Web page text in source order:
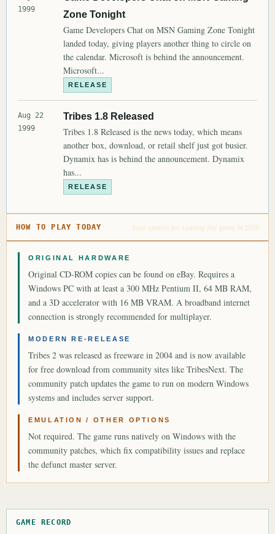
1999
Zone Tonight
Game Developers Chat on MSN Gaming Zone Tonight
landed today, giving players another thing to circle on
the calendar. Microsoft is behind the announcement.
Microsoft...
RELEASE
Aug 22
1999
Tribes 1.8 Released
Tribes 1.8 Released is the news today, which means
another box, download, or retail shelf just got busier.
Dynamix has is behind the announcement. Dynamix
has...
RELEASE
HOW TO PLAY TODAY Your options for running this game in 2026
ORIGINAL HARDWARE
Original CD-ROM copies can be found on eBay. Requires a
Windows PC with at least a 300 MHz Pentium II, 64 MB RAM,
and a 3D accelerator with 16 MB VRAM. A broadband internet
connection is strongly recommended for multiplayer.
MODERN RE-RELEASE
Tribes 2 was released as freeware in 2004 and is now available
for free download from community sites like TribesNext. The
community patch updates the game to run on modern Windows
systems and includes server support.
EMULATION / OTHER OPTIONS
Not required. The game runs natively on Windows with the
community patches, which fix compatibility issues and replace
the defunct master server.
GAME RECORD